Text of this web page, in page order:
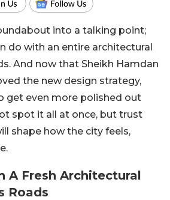
into a talking point;
do with an entire architectural
And now that Sheikh Hamdan
the new design strategy,
get even more polished out
spot it all at once, but trust
shape how the city feels,
A Fresh Architectural
Roads